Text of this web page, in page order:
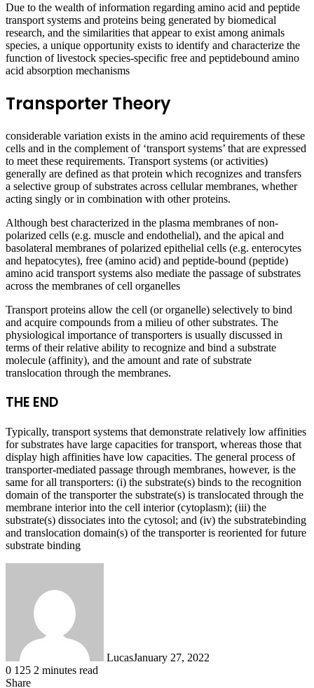
Due to the wealth of information regarding amino acid and peptide
transport systems and proteins being generated by biomedical
research, and the similarities that appear to exist among animals
species, a unique opportunity exists to identify and characterize the
function of livestock species-specific free and peptidebound amino
acid absorption mechanisms
Transporter Theory
considerable variation exists in the amino acid requirements of these
cells and in the complement of ‘transport systems’ that are expressed
to meet these requirements. Transport systems (or activities)
generally are defined as that protein which recognizes and transfers
a selective group of substrates across cellular membranes, whether
acting singly or in combination with other proteins.
Although best characterized in the plasma membranes of non-
polarized cells (e.g. muscle and endothelial), and the apical and
basolateral membranes of polarized epithelial cells (e.g. enterocytes
and hepatocytes), free (amino acid) and peptide-bound (peptide)
amino acid transport systems also mediate the passage of substrates
across the membranes of cell organelles
Transport proteins allow the cell (or organelle) selectively to bind
and acquire compounds from a milieu of other substrates. The
physiological importance of transporters is usually discussed in
terms of their relative ability to recognize and bind a substrate
molecule (affinity), and the amount and rate of substrate
translocation through the membranes.
THE END
Typically, transport systems that demonstrate relatively low affinities
for substrates have large capacities for transport, whereas those that
display high affinities have low capacities. The general process of
transporter-mediated passage through membranes, however, is the
same for all transporters: (i) the substrate(s) binds to the recognition
domain of the transporter the substrate(s) is translocated through the
membrane interior into the cell interior (cytoplasm); (iii) the
substrate(s) dissociates into the cytosol; and (iv) the substratebinding
and translocation domain(s) of the transporter is reoriented for future
substrate binding
LucasJanuary 27, 2022
0 125 2 minutes read
Share